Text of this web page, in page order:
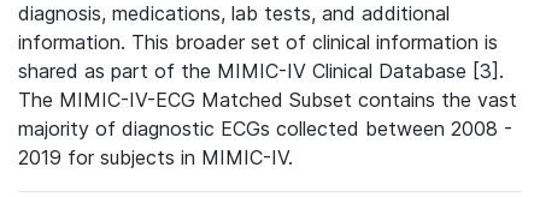
diagnosis, medications, lab tests, and additional
information. This broader set of clinical information is
shared as part of the MIMIC-IV Clinical Database [3].
The MIMIC-IV-ECG Matched Subset contains the vast
majority of diagnostic ECGs collected between 2008 -
2019 for subjects in MIMIC-IV.